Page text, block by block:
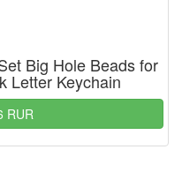
Big Hole Beads for
Letter Keychain
RUR